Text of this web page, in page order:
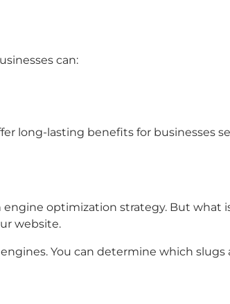
can:
long-lasting benefits for businesses
optimization strategy. But what
website.
You can determine which